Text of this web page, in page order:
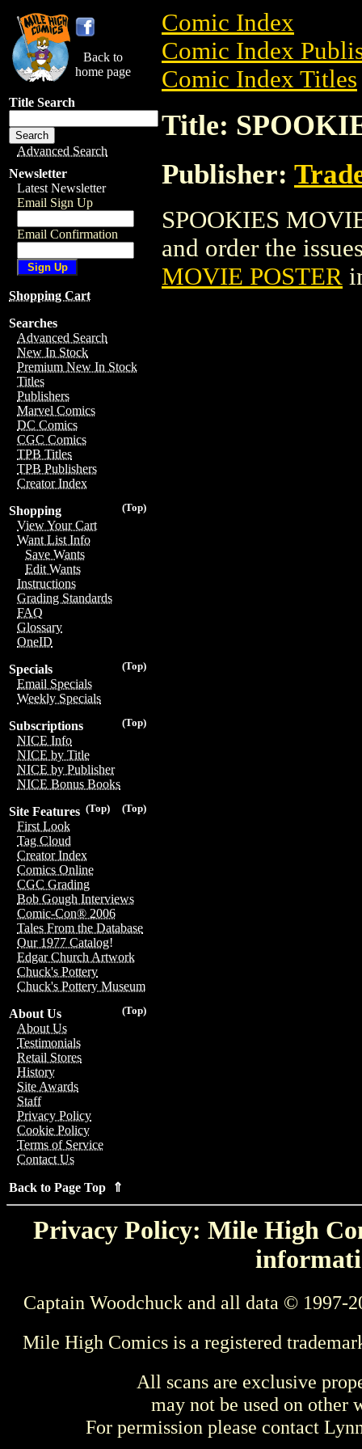
Back to
home page
Title Search
Advanced Search
Newsletter
Latest Newsletter
Email Sign Up
Email Confirmation
Shopping Cart
Searches
Advanced Search
New In Stock
Premium New In Stock
Titles
Publishers
Marvel Comics
DC Comics
CGC Comics
TPB Titles
TPB Publishers
Creator Index
(Top)
Shopping
View Your Cart
Want List Info
Save Wants
Edit Wants
Instructions
Grading Standards
FAQ
Glossary
OneID
(Top)
Specials
Email Specials
Weekly Specials
(Top)
Subscriptions
NICE Info
NICE by Title
NICE by Publisher
NICE Bonus Books
(Top)
(Top)
Site Features
First Look
Tag Cloud
Creator Index
Comics Online
CGC Grading
Bob Gough Interviews
Comic-Con® 2006
Tales From the Database
Our 1977 Catalog!
Edgar Church Artwork
Chuck's Pottery
Chuck's Pottery Museum
(Top)
About Us
About Us
Testimonials
Retail Stores
History
Site Awards
Staff
Privacy Policy
Cookie Policy
Terms of Service
Contact Us
Back to Page Top ⇑
Comic Index
Comic Index
Comic Index Titles
Title:
Publisher:
SPOOKIES
and order the
MOVIE POSTER
Privacy Policy: Mile High
Captain Woodchuck and all data © 1997-
Mile High Comics is a registered
All scans are exclusive
may not be used on other
For permission please contact